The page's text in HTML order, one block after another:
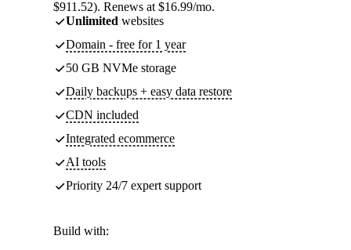
$911.52). Renews at $16.99/mo.
Unlimited websites
Domain - free for 1 year
50 GB NVMe storage
Daily backups + easy data restore
CDN included
Integrated ecommerce
AI tools
Priority 24/7 expert support
Build with: